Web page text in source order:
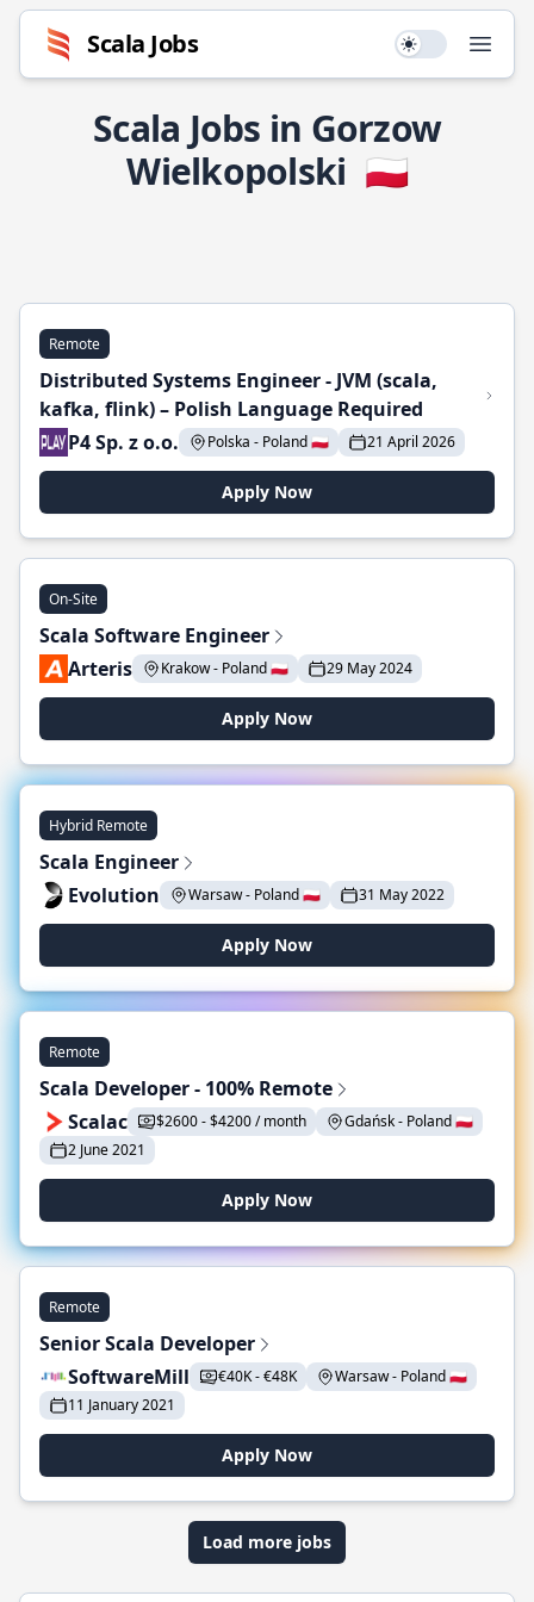
Scala Jobs Use setting
Scala Jobs in Gorzow
Wielkopolski 🇵🇱
Remote
Distributed Systems Engineer - JVM (scala,
kafka, flink) – Polish Language Required
P4 Sp. z o.o.
Polska - Poland 🇵🇱 21 April 2026
Apply Now
On-Site
Scala Software Engineer
Arteris
Krakow - Poland 🇵🇱 29 May 2024
Apply Now
Hybrid Remote
Scala Engineer
Evolution
Warsaw - Poland 🇵🇱 31 May 2022
Apply Now
Remote
Scala Developer - 100% Remote
Scalac
$2600 - $4200 / month
Gdańsk - Poland 🇵🇱
2 June 2021
Apply Now
Remote
Senior Scala Developer
SoftwareMill
€40K - €48K
Warsaw - Poland 🇵🇱
11 January 2021
Apply Now
Load more jobs